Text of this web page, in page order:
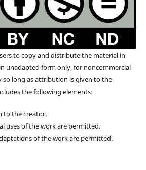
to copy and distribute the material in
unadapted form only, for noncommercial
so long as attribution is given to the
the following elements:
to the creator.
uses of the work are permitted.
of the work are permitted.